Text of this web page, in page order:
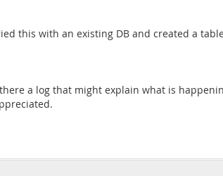
this with an existing DB and created a
a log that might explain what is